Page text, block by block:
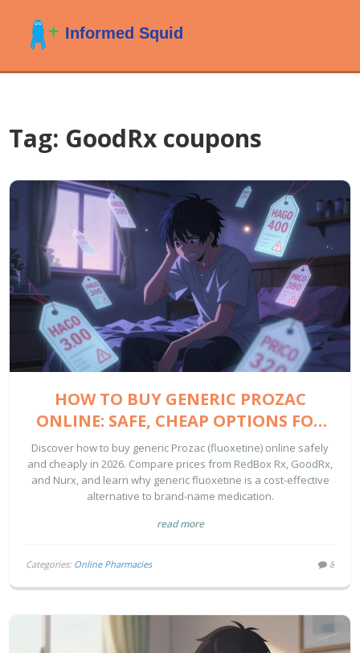
Tag: GoodRx coupons
HOW TO BUY GENERIC PROZAC
ONLINE: SAFE, CHEAP OPTIONS FOR
2026
Discover how to buy generic Prozac (fluoxetine) online safely
and cheaply in 2026. Compare prices from RedBox Rx, GoodRx,
and Nurx, and learn why generic fluoxetine is a cost-effective
alternative to brand-name medication.
read more
Categories: Online Pharmacies 8